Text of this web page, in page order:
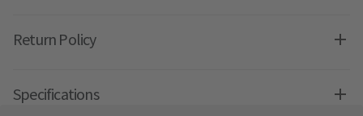
Return Policy
Specifications